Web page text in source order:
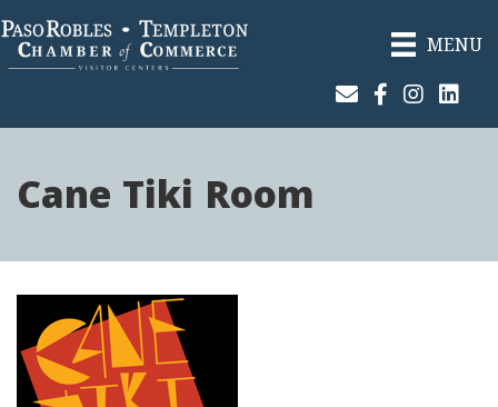
MENU
Join Our Email List
Facebook
Instagram
Cane Tiki Room